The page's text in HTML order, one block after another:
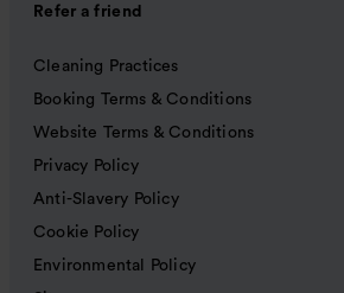
Refer a friend
Cleaning Practices
Booking Terms & Conditions
Website Terms & Conditions
Privacy Policy
Anti-Slavery Policy
Cookie Policy
Environmental Policy